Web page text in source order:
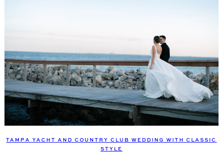
TAMPA YACHT AND COUNTRY CLUB WEDDING WITH CLASSIC
STYLE